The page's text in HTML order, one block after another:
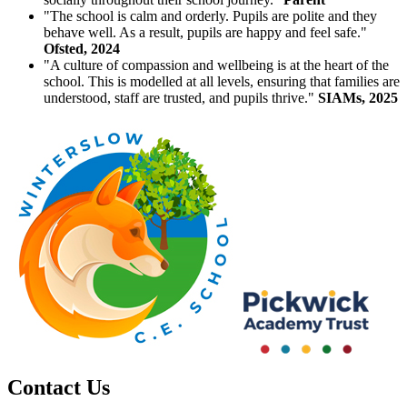
"The school is calm and orderly. Pupils are polite and they
behave well. As a result, pupils are happy and feel safe."
Ofsted, 2024
"A culture of compassion and wellbeing is at the heart of the
school. This is modelled at all levels, ensuring that families are
understood, staff are trusted, and pupils thrive." SIAMs, 2025
Contact Us